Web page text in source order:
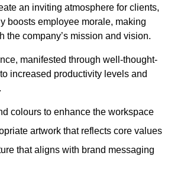
an inviting atmosphere for clients,
boosts employee morale, making
the company’s mission and vision.
manifested through well-thought-
increased productivity levels and
colours to enhance the workspace
artwork that reflects core values
that aligns with brand messaging